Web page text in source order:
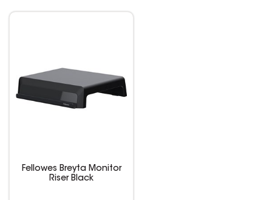
Fellowes Breyta Monitor
Riser Black